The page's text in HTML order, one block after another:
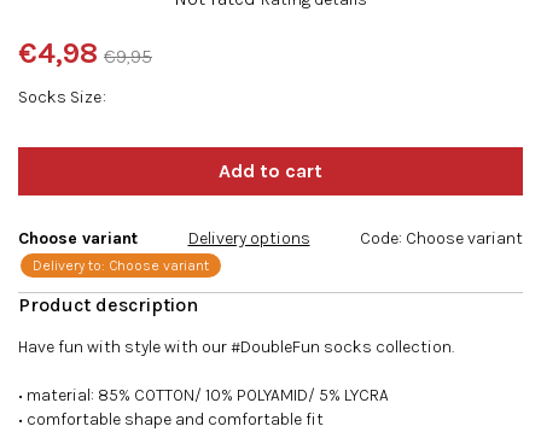
Have fun with style with our #DoubleFun socks collection.
• material: 85% COTTON/ 10% POLYAMID/ 5% LYCRA
• comfortable shape and comfortable fit
Socks Size
€9,95
€4,98
price:
Choose variant
Delivery to: Choose variant
Delivery options Code: Choose variant
product
rating
is